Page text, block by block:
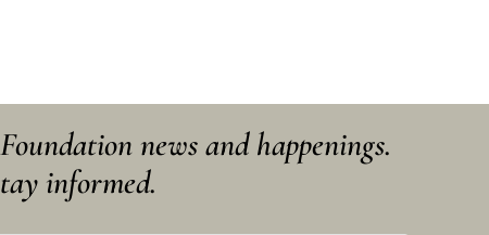
news and happenings.
informed.